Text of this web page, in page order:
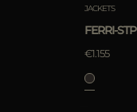
JACKETS
FERRI-STP
€1.155